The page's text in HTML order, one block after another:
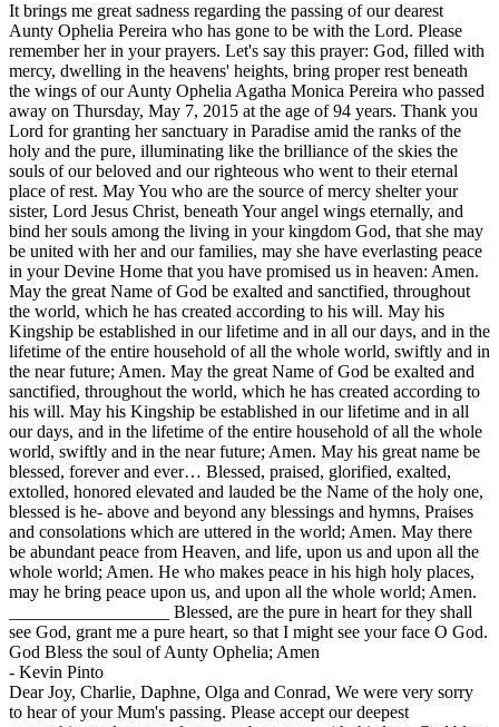
It brings me great sadness regarding the passing of our dearest
Aunty Ophelia Pereira who has gone to be with the Lord. Please
remember her in your prayers. Let's say this prayer: God, filled with
mercy, dwelling in the heavens' heights, bring proper rest beneath
the wings of our Aunty Ophelia Agatha Monica Pereira who passed
away on Thursday, May 7, 2015 at the age of 94 years. Thank you
Lord for granting her sanctuary in Paradise amid the ranks of the
holy and the pure, illuminating like the brilliance of the skies the
souls of our beloved and our righteous who went to their eternal
place of rest. May You who are the source of mercy shelter your
sister, Lord Jesus Christ, beneath Your angel wings eternally, and
bind her souls among the living in your kingdom God, that she may
be united with her and our families, may she have everlasting peace
in your Devine Home that you have promised us in heaven: Amen.
May the great Name of God be exalted and sanctified, throughout
the world, which he has created according to his will. May his
Kingship be established in our lifetime and in all our days, and in the
lifetime of the entire household of all the whole world, swiftly and in
the near future; Amen. May the great Name of God be exalted and
sanctified, throughout the world, which he has created according to
his will. May his Kingship be established in our lifetime and in all
our days, and in the lifetime of the entire household of all the whole
world, swiftly and in the near future; Amen. May his great name be
blessed, forever and ever… Blessed, praised, glorified, exalted,
extolled, honored elevated and lauded be the Name of the holy one,
blessed is he- above and beyond any blessings and hymns, Praises
and consolations which are uttered in the world; Amen. May there
be abundant peace from Heaven, and life, upon us and upon all the
whole world; Amen. He who makes peace in his high holy places,
may he bring peace upon us, and upon all the whole world; Amen.
__________________ Blessed, are the pure in heart for they shall
see God, grant me a pure heart, so that I might see your face O God.
God Bless the soul of Aunty Ophelia; Amen
- Kevin Pinto
Dear Joy, Charlie, Daphne, Olga and Conrad, We were very sorry
to hear of your Mum's passing. Please accept our deepest